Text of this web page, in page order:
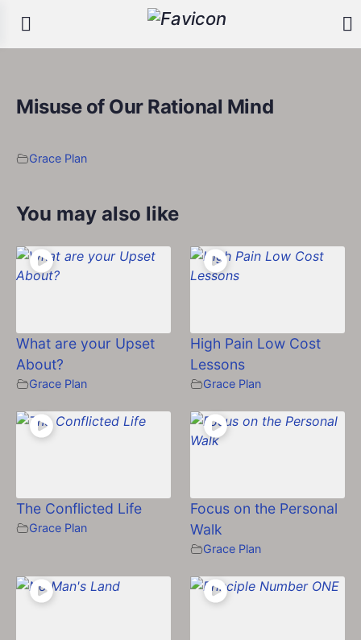
Misuse of Our Rational Mind
Grace Plan
You may also like
What are your Upset
About?
Grace Plan
High Pain Low Cost
Lessons
Grace Plan
The Conflicted Life
Grace Plan
Focus on the Personal
Walk
Grace Plan